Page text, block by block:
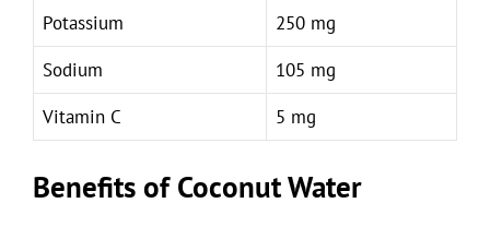
Potassium
250 mg
Sodium
105 mg
Vitamin C
5 mg
Benefits of Coconut Water